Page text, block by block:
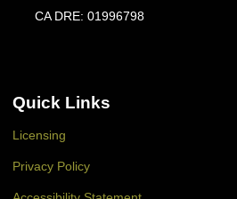
CA DRE: 01996798
Quick Links
Licensing
Privacy Policy